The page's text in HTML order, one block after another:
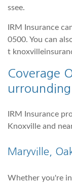
ssee.
IRM Insurance
0500. You can
t
Coverage
urrounding
IRM Insurance
Knoxville and
Maryville,
Whether you're